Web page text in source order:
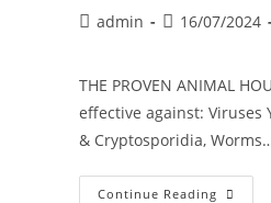
admin 16/07/2024
THE PROVEN ANIMAL
effective against: Viruses
& Cryptosporidia,
Continue Reading